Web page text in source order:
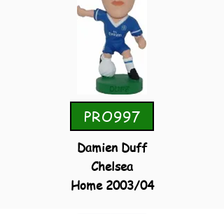
PRO997
Damien Duff
Chelsea
Home 2003/04